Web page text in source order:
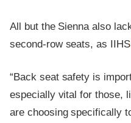
All but the Sienna also
second-row seats, as IIHS
“Back seat safety is
especially vital for those,
are choosing specifically